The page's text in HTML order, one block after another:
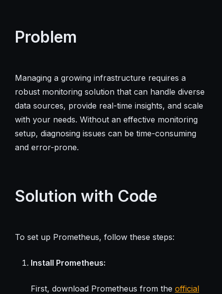
Problem
Managing a growing infrastructure requires a
robust monitoring solution that can handle diverse
data sources, provide real-time insights, and scale
with your needs. Without an effective monitoring
setup, diagnosing issues can be time-consuming
and error-prone.
Solution with Code
To set up Prometheus, follow these steps:
Install Prometheus:
First, download Prometheus from the official